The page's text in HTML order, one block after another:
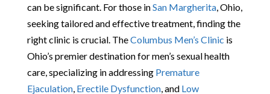
can be significant. For those inSan Margherita, Ohio,
seeking tailored and effective treatment, finding the
right clinic is crucial. TheColumbus Men’s Clinic is
Ohio’s premier destination for men’s sexual health
care, specializing in addressing Premature
Ejaculation, Erectile Dysfunction, and Low